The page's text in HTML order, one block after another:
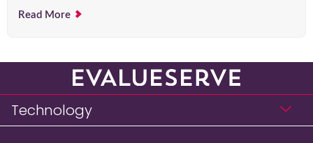
Read More
Technology